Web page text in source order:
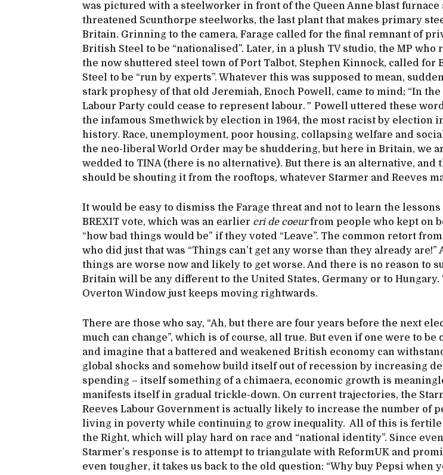
was pictured with a steelworker in front of the Queen Anne blast furnace
threatened Scunthorpe steelworks, the last plant that makes primary
Britain. Grinning to the camera, Farage called for the final remnant of
British Steel to be “nationalised”. Later, in a plush TV studio, the MP who
the now shuttered steel town of Port Talbot, Stephen Kinnock, called for
Steel to be “run by experts”. Whatever this was supposed to mean,
stark prophesy of that old Jeremiah, Enoch Powell, came to mind; “In the
Labour Party could cease to represent labour. ” Powell uttered these
the infamous Smethwick by election in 1964, the most racist by election
history. Race, unemployment, poor housing, collapsing welfare and
the neo-liberal World Order may be shuddering, but here in Britain, we
wedded to TINA (there is no alternative). But there is an alternative, and
should be shouting it from the rooftops, whatever Starmer and Reeves
It would be easy to dismiss the Farage threat and not to learn the lessons
BREXIT vote, which was an earlier cri de coeurfrom people who kept on
“how bad things would be” if they voted “Leave”. The common retort
who did just that was “Things can’t get any worse than they already are!”
things are worse now and likely to get worse. And there is no reason to
Britain will be any different to the United States, Germany or to Hungary.
Overton Window just keeps moving rightwards.
There are those who say, “Ah, but there are four years before the next
much can change”, which is of course, all true. But even if one were to be
and imagine that a battered and weakened British economy can
global shocks and somehow build itself out of recession by increasing
spending – itself something of a chimaera, economic growth is
manifests itself in gradual trickle-down. On current trajectories, the
Reeves Labour Government is actually likely to increase the number of
living in poverty while continuing to grow inequality. All of this is fertile
the Right, which will play hard on race and “national identity”. Since
Starmer’s response is to attempt to triangulate with ReformUK and
even tougher, it takes us back to the old question: “Why buy Pepsi when